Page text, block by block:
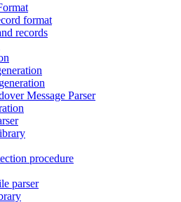
format
records
Message Parser
procedure
parser